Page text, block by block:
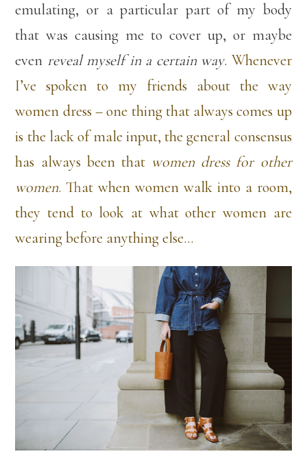
emulating, or a particular part of my body
that was causing me to cover up, or maybe
even reveal myself in a certain way. Whenever
I’ve spoken to my friends about the way
women dress – one thing that always comes up
is the lack of male input, the general consensus
has always been that women dress for other
women. That when women walk into a room,
they tend to look at what other women are
wearing before anything else…